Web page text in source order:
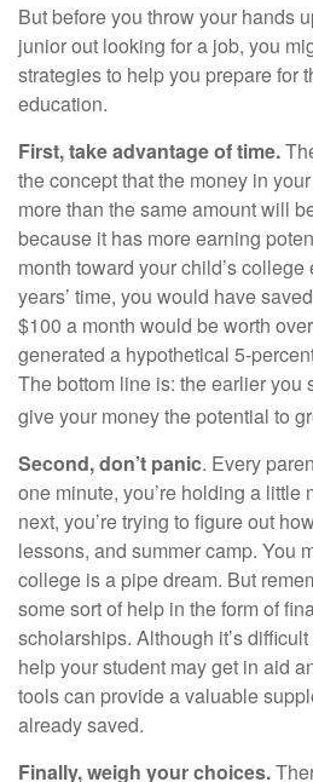
But before you throw your hands
junior out looking for a job, you
strategies to help you prepare for
education.
First, take advantage of time.
the concept that the money in
more than the same amount will
because it has more earning
month toward your child’s
years’ time, you would have
$100 a month would be worth
generated a hypothetical 5-
The bottom line is: the earlier you
give your money the potential to
Second, don’t panic. Every
one minute, you’re holding a little
next, you’re trying to figure out
lessons, and summer camp. You
college is a pipe dream. But
some sort of help in the form of
scholarships. Although it’s
help your student may get in aid
tools can provide a valuable
already saved.
Finally, weigh your choices.